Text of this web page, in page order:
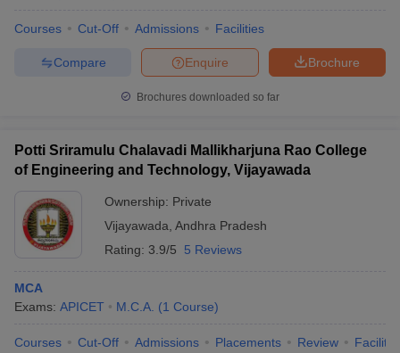
Courses Cut-Off Admissions Facilities
Brochure
Enquire
Compare
Brochures downloaded so far
Potti Sriramulu Chalavadi Mallikharjuna Rao College
of Engineering and Technology, Vijayawada
Ownership: Private
Vijayawada Andhra Pradesh
Rating: 3.9/5 5 Reviews
MCA
Exams: APICET M.C.A. (1 Course)
Courses Cut-Off Admissions Placements Review